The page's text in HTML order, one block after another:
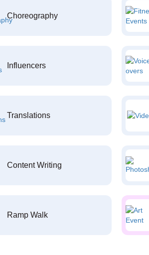
Choreography
Influencers
Translations
Content Writing
Ramp Walk